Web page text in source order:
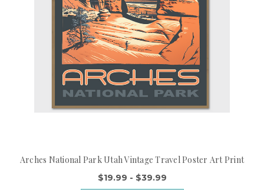
Arches National Park Utah Vintage Travel Poster Art Print
$19.99 - $39.99